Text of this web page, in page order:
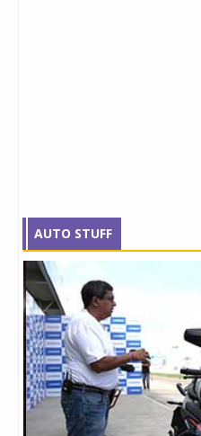
AUTO STUFF